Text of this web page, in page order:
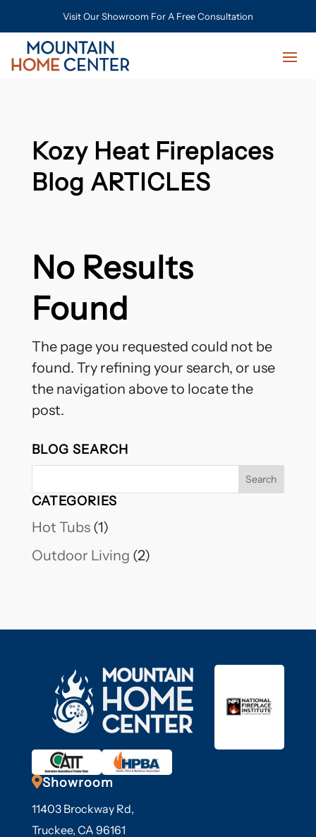
Visit Our Showroom For A Free Consultation
Kozy Heat Fireplaces
Blog ARTICLES
No Results
Found
The page you requested could not be
found. Try refining your search, or use
the navigation above to locate the
post.
BLOG SEARCH
CATEGORIES
Hot Tubs(1)
Outdoor Living (2)
Showroom
11403 Brockway Rd,
Truckee, CA 96161